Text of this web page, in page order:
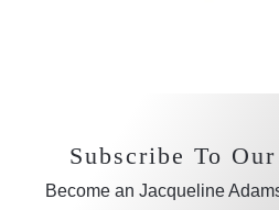
Subscribe To
Become an Jacqueline